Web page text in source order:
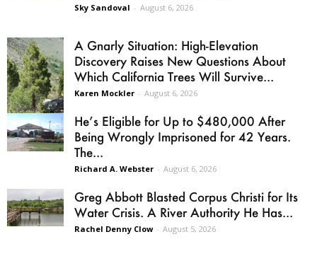
Sky Sandoval - August 6, 2026
A Gnarly Situation: High-Elevation
Discovery Raises New Questions About
Which California Trees Will Survive...
Karen Mockler - August 6, 2026
He’s Eligible for Up to $480,000 After
Being Wrongly Imprisoned for 42 Years.
The...
Richard A. Webster - August 6, 2026
Greg Abbott Blasted Corpus Christi for Its
Water Crisis. A River Authority He Has...
Rachel Denny Clow - August 5, 2026